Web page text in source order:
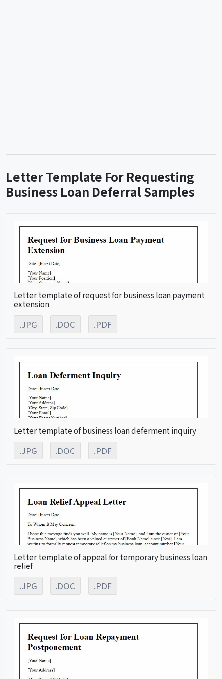
Letter Template For Requesting
Business Loan Deferral Samples
Letter template of request for business loan payment
extension
.JPG .DOC .PDF
Letter template of business loan deferment inquiry
.JPG .DOC .PDF
Letter template of appeal for temporary business loan
relief
.JPG .DOC .PDF